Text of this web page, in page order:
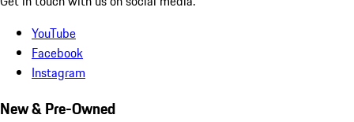
YouTube
Facebook
Instagram
New & Pre-Owned